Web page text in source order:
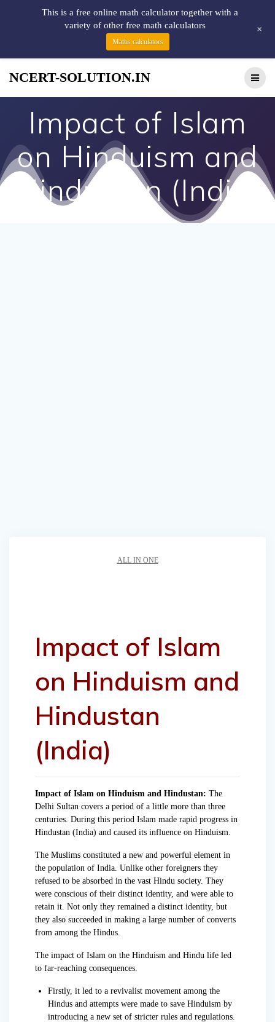
NCERT-SOLUTION.IN
Impact of Islam
on Hinduism and
Hindustan (India)
ALL IN ONE
Impact of Islam
on Hinduism and
Hindustan
(India)
Impact of Islam on Hinduism and Hindustan: The
Delhi Sultan covers a period of a little more than three
centuries. During this period Islam made rapid progress in
Hindustan (India) and caused its influence on Hinduism.
The Muslims constituted a new and powerful element in
the population of India. Unlike other foreigners they
refused to be absorbed in the vast Hindu society. They
were conscious of their distinct identity, and were able to
retain it. Not only they remained a distinct identity, but
they also succeeded in making a large number of converts
from among the Hindus.
The impact of Islam on the Hinduism and Hindu life led
to far-reaching consequences.
Firstly, it led to a revivalist movement among the
Hindus and attempts were made to save Hinduism by
introducing a new set of stricter rules and regulations.
This is a free online math calculator together with a
variety of other free math calculators
Maths calculators
+